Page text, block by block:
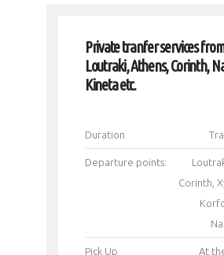
Private tranfer services
Loutraki, Athens, Corinth,
Kineta etc.
Duration
Departure points:
Corinth,
Pick Up Αt